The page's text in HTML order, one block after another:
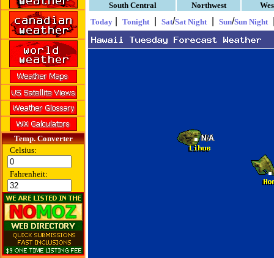
Temp. Converter
Celsius:
Fahrenheit:
South Central
Northwest
Today
Tonight Sat/Sat Night Sun/Sun Night